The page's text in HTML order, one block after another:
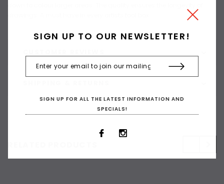
SIGN UP TO OUR NEWSLETTER!
SIGN UP FOR ALL THE LATEST INFORMATION AND
SPECIALS!